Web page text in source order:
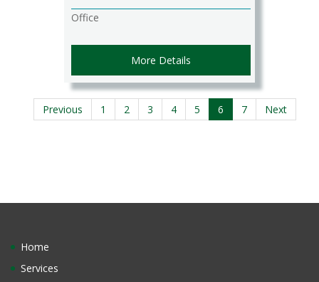
Office
More Details
Previous 1 2 3 4 5 6 7 Next
Home
Services